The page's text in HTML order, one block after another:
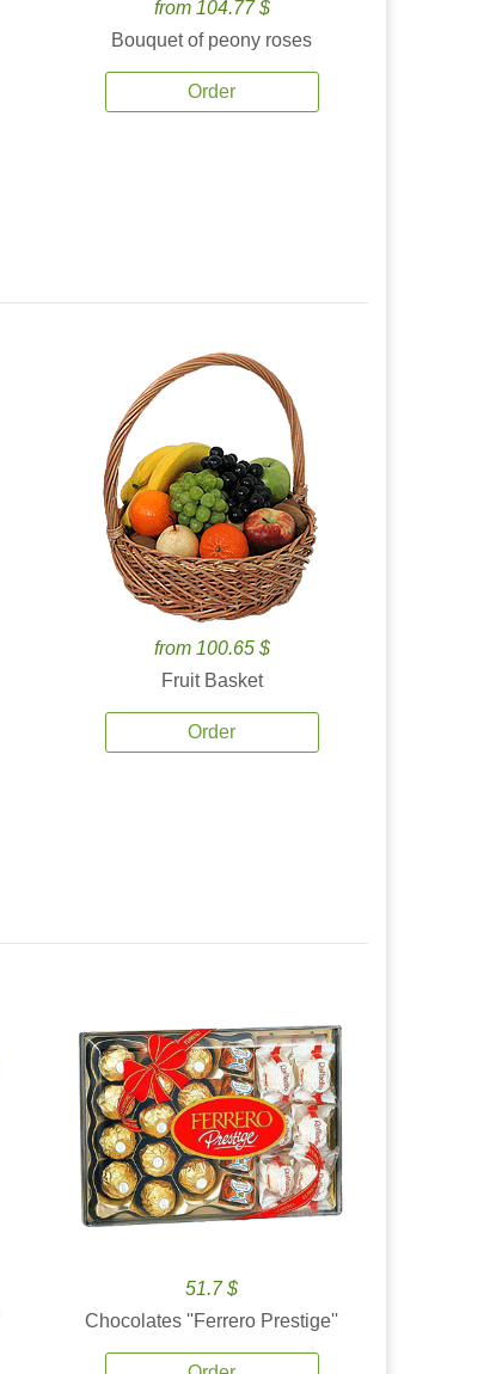
from 104.77 $
Bouquet of peony roses
Order
from 100.65 $
Fruit Basket
Order
51.7 $
Chocolates ''Ferrero Prestige''